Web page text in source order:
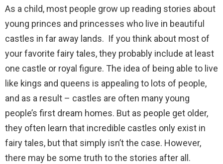
As a child, most people grow up reading stories about
young princes and princesses who live in beautiful
castles in far away lands. If you think about most of
your favorite fairy tales, they probably include at least
one castle or royal figure. The idea of being able to live
like kings and queens is appealing to lots of people,
and as a result – castles are often many young
people’s first dream homes. But as people get older,
they often learn that incredible castles only exist in
fairy tales, but that simply isn’t the case. However,
there may be some truth to the stories after all.